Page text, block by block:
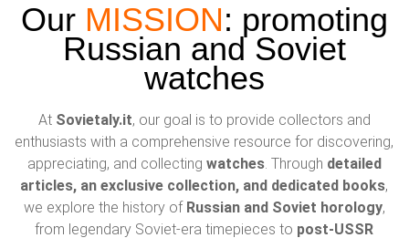
Our MISSION: promoting
Russian and Soviet
watches
At Sovietaly.it, our goal is to provide collectors and
enthusiasts with a comprehensive resource for discovering,
appreciating, and collecting watches. Through detailed
articles, an exclusive collection, and dedicated books,
we explore the history of Russian and Soviet horology,
from legendary Soviet-era timepieces to post-USSR